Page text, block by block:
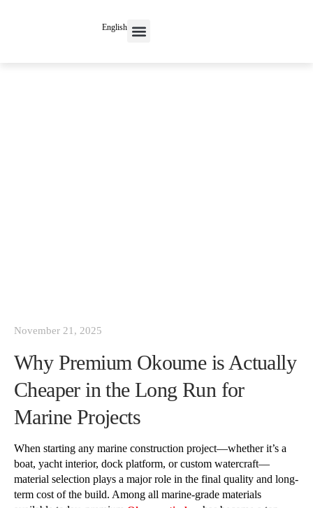
English
November 21, 2025
Why Premium Okoume is Actually
Cheaper in the Long Run for
Marine Projects
When starting any marine construction project—whether it’s a
boat, yacht interior, dock platform, or custom watercraft—
material selection plays a major role in the final quality and long-
term cost of the build. Among all marine-grade materials